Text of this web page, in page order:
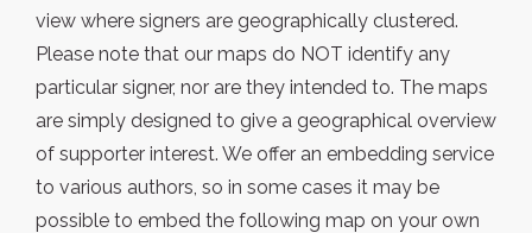
view where signers are geographically clustered.
Please note that our maps do NOT identify any
particular signer, nor are they intended to. The maps
are simply designed to give a geographical overview
of supporter interest. We offer an embedding service
to various authors, so in some cases it may be
possible to embed the following map on your own